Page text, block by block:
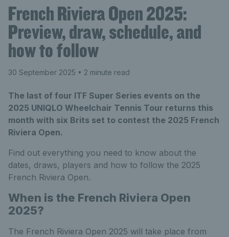
French Riviera Open 2025:
Preview, draw, schedule, and
how to follow
30 September 2025 • 2 minute read
The last of four ITF Super Series events on the
2025 UNIQLO Wheelchair Tennis Tour returns this
month with six Brits set to contest the 2025 French
Riviera Open.
Find out everything you need to know about the
dates, draws, players and how to follow the 2025
French Riviera Open.
When is the French Riviera Open
2025?
The French Riviera Open 2025 will take place from